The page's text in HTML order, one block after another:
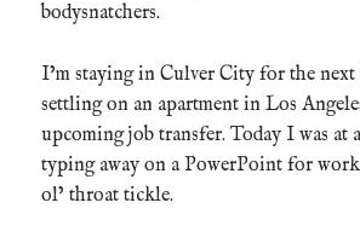
bodysnatchers.
I’m staying in Culver City for the next
settling on an apartment in Los
upcoming job transfer. Today I was at
typing away on a PowerPoint for
ol’ throat tickle.